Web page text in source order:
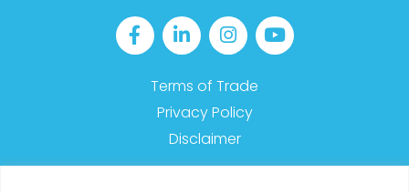
Terms of Trade
Privacy Policy
Disclaimer